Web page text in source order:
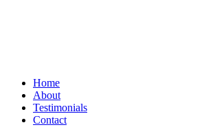
Home
About
Testimonials
Contact